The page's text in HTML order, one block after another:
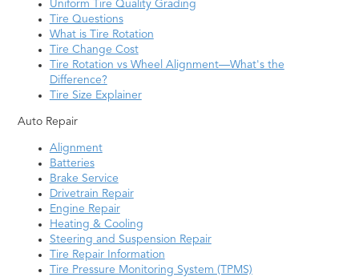
Margate
Melbourne
Merritt Island
Miami
Middleburg
Naples
Neptune Beach
Vero Beach
Weston
Uniform Tire Quality Grading
Tire Questions
What is Tire Rotation
Tire Change Cost
Tire Rotation vs Wheel Alignment—What's the
Difference?
Tire Size Explainer
Auto Repair
Alignment
Batteries
Brake Service
Drivetrain Repair
Engine Repair
Heating & Cooling
Steering and Suspension Repair
Tire Repair Information
Tire Pressure Monitoring System (TPMS)